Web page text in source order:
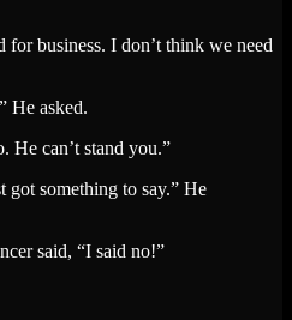
for business. I don’t think we need
He asked.
He can’t stand you.”
got something to say.” He
said, “I said no!”